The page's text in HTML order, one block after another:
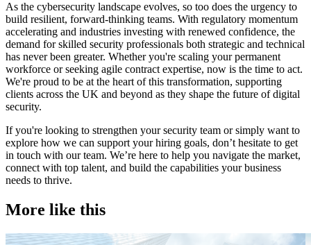
As the cybersecurity landscape evolves, so too does the urgency to
build resilient, forward-thinking teams. With regulatory momentum
accelerating and industries investing with renewed confidence, the
demand for skilled security professionals both strategic and technical
has never been greater. Whether you're scaling your permanent
workforce or seeking agile contract expertise, now is the time to act.
We're proud to be at the heart of this transformation, supporting
clients across the UK and beyond as they shape the future of digital
security.
If you're looking to strengthen your security team or simply want to
explore how we can support your hiring goals, don’t hesitate to get
in touch with our team. We’re here to help you navigate the market,
connect with top talent, and build the capabilities your business
needs to thrive.
More like this